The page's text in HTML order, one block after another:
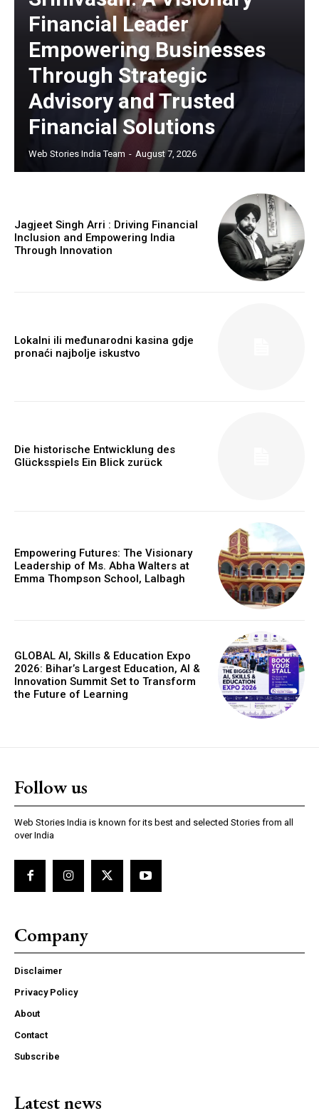
Financial Leader
Empowering Businesses
Through Strategic
Advisory and Trusted
Financial Solutions
Web Stories India Team - August 7, 2026
Jagjeet Singh Arri : Driving Financial
Inclusion and Empowering India
Through Innovation
Lokalni ili međunarodni kasina gdje
pronaći najbolje iskustvo
Die historische Entwicklung des
Glücksspiels Ein Blick zurück
Empowering Futures: The Visionary
Leadership of Ms. Abha Walters at
Emma Thompson School, Lalbagh
GLOBAL AI, Skills & Education Expo
2026: Bihar’s Largest Education, AI &
Innovation Summit Set to Transform
the Future of Learning
Follow us
Web Stories India is known for its best and selected Stories from all
over India
Company
Disclaimer
Privacy Policy
About
Contact
Subscribe
Latest news